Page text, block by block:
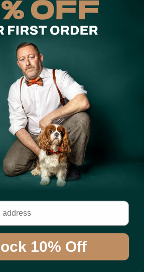
Reviews
5.00 out of 5
on 1 review
1
0
0
0
Write a review
10% Off